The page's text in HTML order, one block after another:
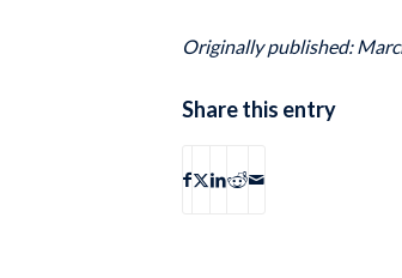
Originally published:
Share this entry